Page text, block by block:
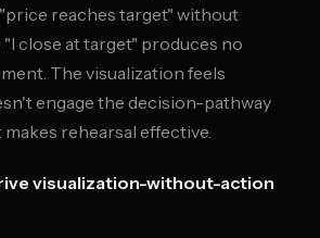
reaches target" without
close at target" produces no
The visualization feels
engage the decision-pathway
rehearsal effective.
visualization-without-action